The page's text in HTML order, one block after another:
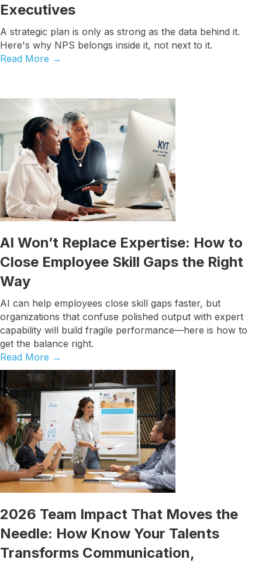
Executives
A strategic plan is only as strong as the data behind it.
Here's why NPS belongs inside it, not next to it.
Read More →
AI Won’t Replace Expertise: How to
Close Employee Skill Gaps the Right
Way
AI can help employees close skill gaps faster, but
organizations that confuse polished output with expert
capability will build fragile performance—here is how to
get the balance right.
Read More →
2026 Team Impact That Moves the
Needle: How Know Your Talents
Transforms Communication,